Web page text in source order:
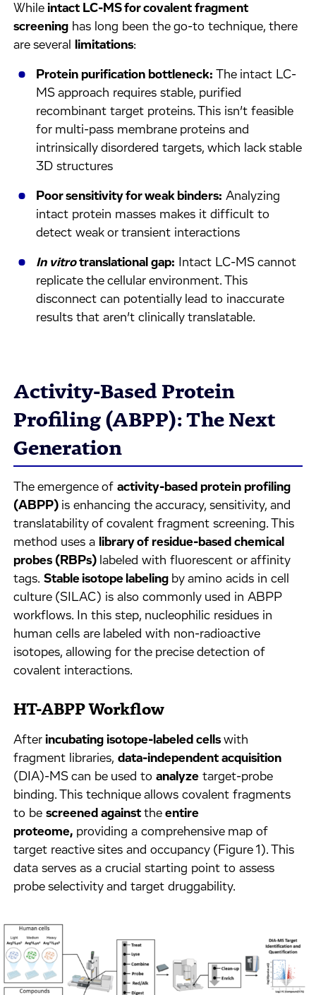
While intact LC-MS for covalent fragment
screening has long been the go-to technique, there
are several
limitations:
Protein purification bottleneck: The intact LC-
MS approach requires stable, purified
recombinant target proteins. This isn’t feasible
for multi-pass membrane proteins and
intrinsically disordered targets, which lack stable
3D structures
Poor sensitivity for weak binders: Analyzing
intact protein masses makes it difficult to
detect weak or transient interactions
In vitrotranslational gap: Intact LC-MS cannot
replicate the cellular environment. This
disconnect can potentially lead to inaccurate
results that aren’t clinically translatable.
Activity-Based Protein
Profiling (ABPP): The Next
Generation
The emergence ofactivity-based protein profiling
(ABPP) is enhancing the accuracy, sensitivity, and
translatability of covalent fragment screening. This
method uses a library of residue-based chemical
probes (RBPs) labeled with fluorescent or affinity
tags.Stable isotope labeling by amino acids in cell
culture (SILAC) is also commonly used in ABPP
workflows. In this step, nucleophilic residues in
human cells are labeled with non-radioactive
isotopes, allowing for the precise detection of
covalent interactions.
HT-ABPP Workflow
After incubating isotope-labeled cellswith
fragment libraries,data-independent acquisition
(DIA)-MS can be used toanalyze target-probe
binding. This technique allows covalent fragments
to bescreened againstthe entire
proteome, providing a comprehensive map of
target reactive sites and occupancy (Figure 1). This
data serves as a crucial starting point to assess
probe selectivity and target druggability.